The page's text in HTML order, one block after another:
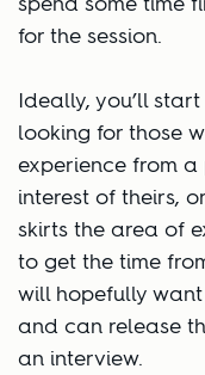
spend some time
for the session.
Ideally, you’ll
looking for those
experience from a
interest of theirs,
skirts the area of
to get the time
will hopefully
and can release
an interview.